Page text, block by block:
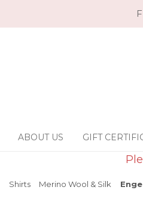
ABOUT US GIFT
Shirts Merino Wool & Silk